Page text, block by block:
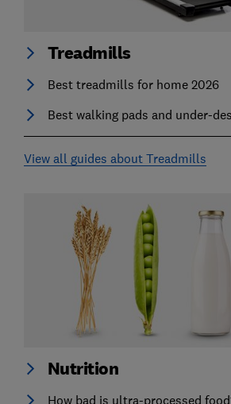
Treadmills
Best treadmills for home 2026
Best walking pads and under-
View all guides about Treadmills
Nutrition
How bad is ultra-processed